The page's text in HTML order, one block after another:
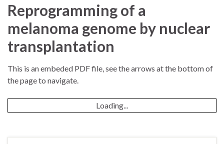
Reprogramming of a
melanoma genome by nuclear
transplantation
This is an embeded PDF file, see the arrows at the bottom of
the page to navigate.
Loading...